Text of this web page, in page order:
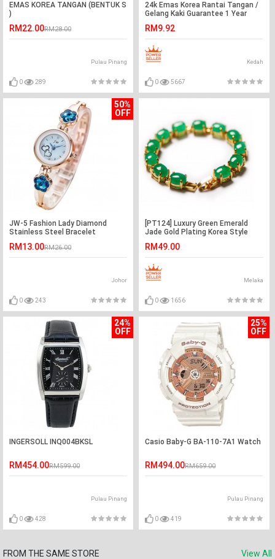
EMAS KOREA TANGAN (BENTUK S
)
RM22.00RM28.00
Pulau Pinang
0 289
24k Emas Korea Rantai Tangan /
Gelang Kaki Guarantee 1 Year
RM9.92
Kedah
0 5667
50%
OFF
JW-5 Fashion Lady Diamond
Stainless Steel Bracelet
RM13.00RM26.00
Johor
0 243
[PT124] Luxury Green Emerald
Jade Gold Plating Korea Style
RM49.00
Melaka
0 1656
24%
OFF
INGERSOLL INQ004BKSL
RM454.00RM599.00
Pulau Pinang
0 428
25%
OFF
Casio Baby-G BA-110-7A1 Watch
RM494.00RM659.00
Pulau Pinang
0 419
FROM THE SAME STORE View All